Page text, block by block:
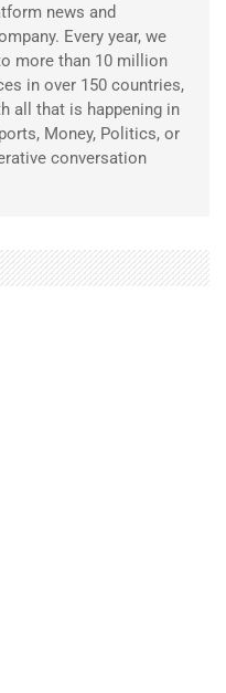
news and
Every year, we
more than 10 million
in over 150 countries,
all that is happening in
Money, Politics, or
conversation